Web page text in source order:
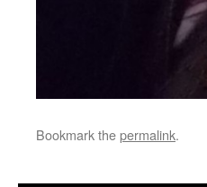
Bookmark thepermalink.